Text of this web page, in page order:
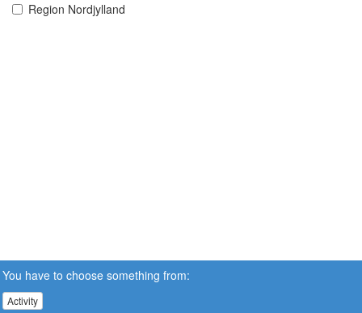
Region Nordjylland
You have to choose something from:
Activity